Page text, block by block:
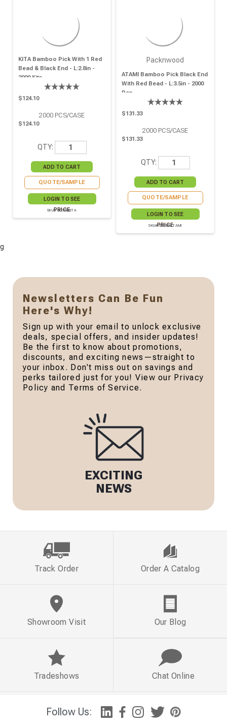
KITA Bamboo Pick With 1 Red
Bead & Black End - L:2.8in -
2000 Kits
$124.10
2000 PCS/CASE
$124.10
QTY:
QUOTE/SAMPLE
LOGIN TO SEE
PRICE
SKU# 209BBKITA
Packnwood
ATAMI Bamboo Pick Black End
With Red Bead - L:3.5in - 2000
Pcs
$131.33
2000 PCS/CASE
$131.33
QTY:
QUOTE/SAMPLE
LOGIN TO SEE
PRICE
SKU# 209BBATAMI
g
Newsletters Can Be Fun
Here's Why!
Sign up with your email to unlock exclusive
deals, special offers, and insider updates!
Be the first to know about promotions,
discounts, and exciting news—straight to
your inbox. Don't miss out on savings and
perks tailored just for you! View our Privacy
Policy and Terms of Service.
EXCITING
NEWS
Follow Us:
Track Order Order A Catalog
Showroom Visit Our Blog
Tradeshows Chat Online